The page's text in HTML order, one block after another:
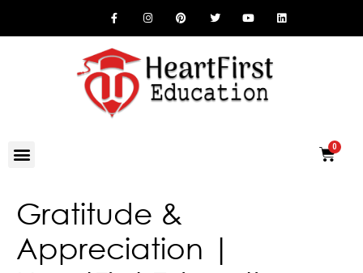
Gratitude &
Appreciation |